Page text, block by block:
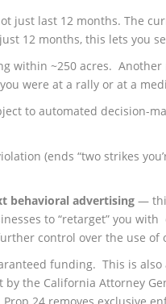
just last 12 months. The
12 months, this lets you
within ~250 acres.
were at a rally or at a
to automated decision-
(ends “two strikes
behavioral advertising—
to “retarget” you
control over the use of
funding. This is
the California Attorney